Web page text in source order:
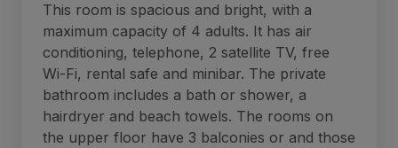
This room is spacious and bright, with a
maximum capacity of 4 adults. It has air
conditioning, telephone, 2 satellite TV, free
Wi-Fi, rental safe and minibar. The private
bathroom includes a bath or shower, a
hairdryer and beach towels. The rooms on
the upper floor have 3 balconies or and those